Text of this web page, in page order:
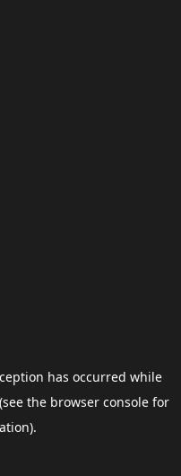
has occurred while
(see the browser consolefor